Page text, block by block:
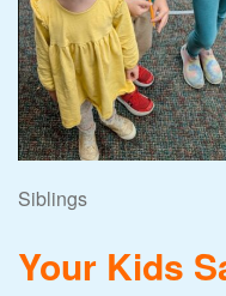
Siblings
Your Kids